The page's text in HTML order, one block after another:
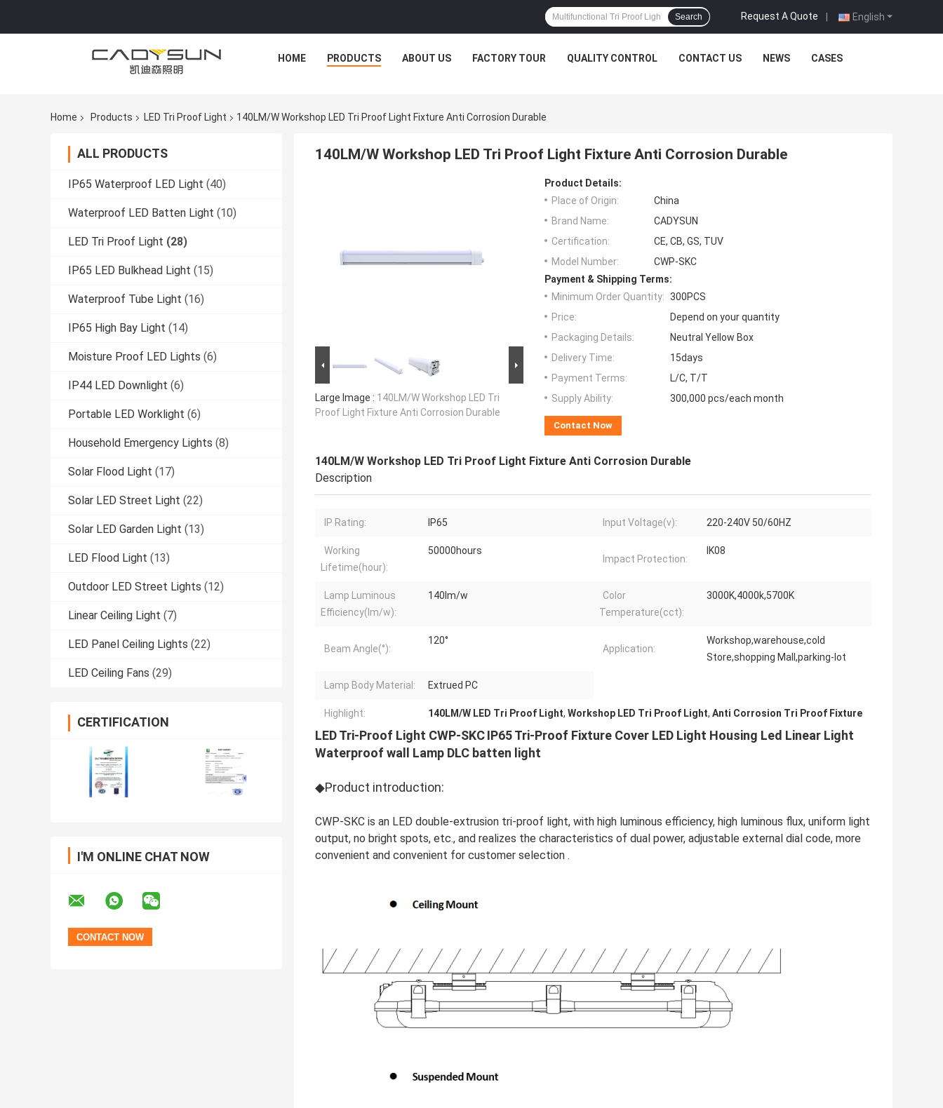
English
Request A Quote |
Search
HOME PRODUCTS ABOUT US FACTORY TOUR QUALITY CONTROL CONTACT US NEWS CASES
Home Products LED Tri Proof Light 140LM/W Workshop LED Tri Proof Light Fixture Anti Corrosion Durable
ALL PRODUCTS
IP65 Waterproof LED Light (40)
Waterproof LED Batten Light (10)
LED Tri Proof Light (28)
IP65 LED Bulkhead Light (15)
Waterproof Tube Light (16)
IP65 High Bay Light (14)
Moisture Proof LED Lights (6)
IP44 LED Downlight (6)
Portable LED Worklight (6)
Household Emergency Lights (8)
Solar Flood Light (17)
Solar LED Street Light (22)
Solar LED Garden Light (13)
LED Flood Light (13)
Outdoor LED Street Lights (12)
Linear Ceiling Light (7)
LED Panel Ceiling Lights (22)
LED Ceiling Fans (29)
CERTIFICATION
I'M ONLINE CHAT NOW
140LM/W Workshop LED Tri Proof Light Fixture Anti Corrosion Durable
Large Image : 140LM/W Workshop LED Tri
Proof Light Fixture Anti Corrosion Durable
Product Details:
Place of Origin:
China
Brand Name:
CADYSUN
Certification:
CE, CB, GS, TUV
Model Number:
CWP-SKC
Payment & Shipping Terms:
Minimum Order Quantity: 300PCS
Price:
Depend on your quantity
Packaging Details:
Neutral Yellow Box
Delivery Time:
15days
Payment Terms:
L/C, T/T
Supply Ability:
300,000 pcs/each month
Contact Now
140LM/W Workshop LED Tri Proof Light Fixture Anti Corrosion Durable
Description
IP Rating: IP65 Input Voltage(v): 220-240V 50/60HZ
Working
Lifetime(hour):
50000hours
Impact Protection:
IK08
Lamp Luminous
Efficiency(lm/w):
140lm/w
Color
Temperature(cct):
3000K,4000k,5700K
Beam Angle(°):
120°
Application:
Workshop,warehouse,cold
Store,shopping Mall,parking-lot
Lamp Body Material: Extrued PC
Highlight: 140LM/W LED Tri Proof Light, Workshop LED Tri Proof Light, Anti Corrosion Tri Proof Fixture
LED Tri-Proof Light CWP-SKCIP65 Tri-Proof Fixture Cover LED Light Housing Led Linear Light
Waterproof wall Lamp DLC batten light
◆Product introduction:
CWP-SKC is an LED double-extrusion tri-proof light, with high luminous efficiency, high luminous flux, uniform light
output, no bright spots, etc., and realizes the characteristics of dual power, adjustable external dial code, more
convenient and convenient for customer selection .